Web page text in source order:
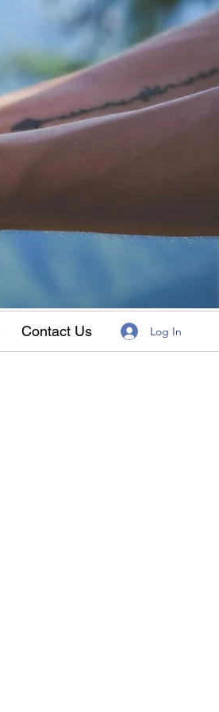
Contact Us Log In